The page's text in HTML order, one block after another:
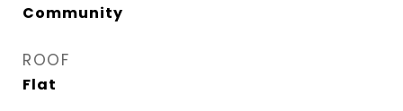
Community
ROOF
Flat